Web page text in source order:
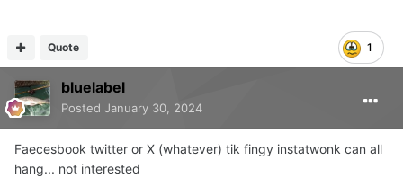
1
Quote
bluelabel
Posted January 30, 2024
Faecesbook twitter or X (whatever) tik fingy instatwonk can all
hang... not interested